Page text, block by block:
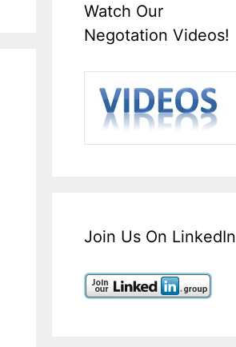
Watch Our
Negotation Videos!
Join Us On LinkedIn